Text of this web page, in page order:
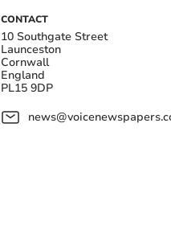
CONTACT
10 Southgate Street
Launceston
Cornwall
England
PL15 9DP